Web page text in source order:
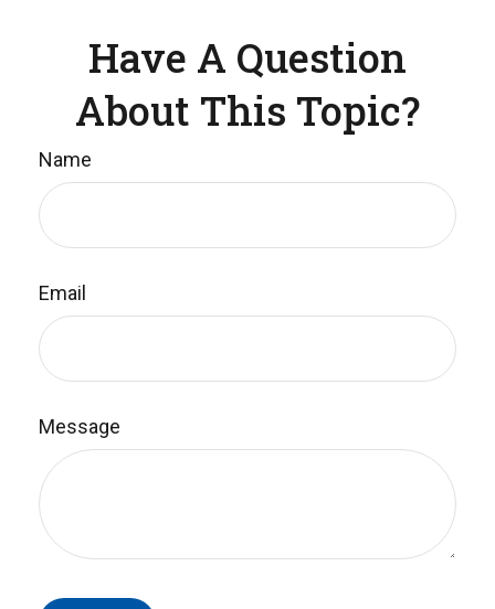
Have A Question
About This Topic?
Name
Email
Message